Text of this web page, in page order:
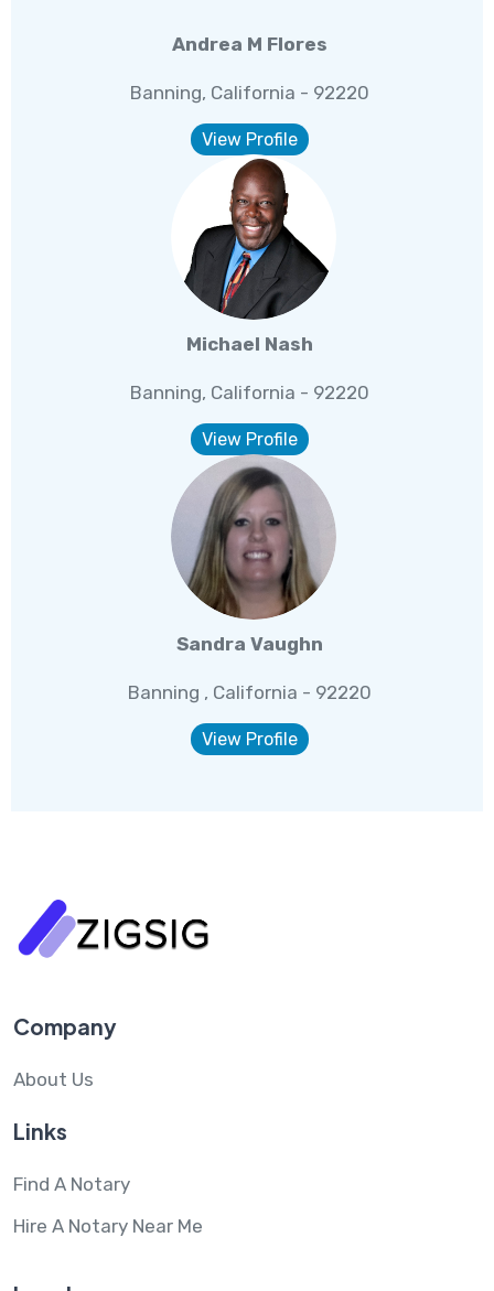
Andrea M Flores
Banning, California - 92220
View Profile
Michael Nash
Banning, California - 92220
View Profile
Sandra Vaughn
Banning , California - 92220
View Profile
Company
About Us
Links
Find A Notary
Hire A Notary Near Me